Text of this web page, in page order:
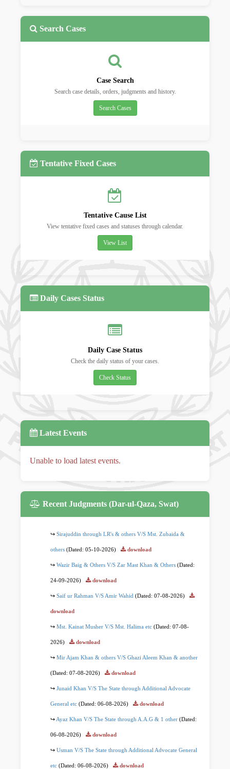
Search Cases
Case Search
Search case details, orders, judgments and history.
Search Cases
Tentative Fixed Cases
Tentative Cause List
View tentative fixed cases and statuses through calendar.
View List
Daily Cases Status
Daily Case Status
Check the daily status of your cases.
Check Status
Latest Events
Unable to load latest events.
Recent Judgments (Dar-ul-Qaza, Swat)
Sirajuddin through LR's & others V/S Mst. Zubaida &
others (Dated: 05-10-2026) download
Wazir Baig & Others V/S Zar Mast Khan & Others (Dated:
24-09-2026) download
Saif ur Rahman V/S Amir Wahid (Dated: 07-08-2026)
download
Mst. Kainat Musher V/S Mst. Halima etc (Dated: 07-08-
2026) download
Mir Ajam Khan & others V/S Ghazi Aleem Khan & another
(Dated: 07-08-2026) download
Junaid Khan V/S The State through Additional Advocate
General etc (Dated: 06-08-2026) download
Ayaz Khan V/S The State through A.A.G & 1 other (Dated:
06-08-2026) download
Usman V/S The State through Additional Advocate General
etc (Dated: 06-08-2026) download